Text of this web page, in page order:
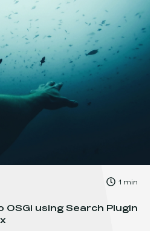
, Time to read:
1 min
OSGi using Search Plugin